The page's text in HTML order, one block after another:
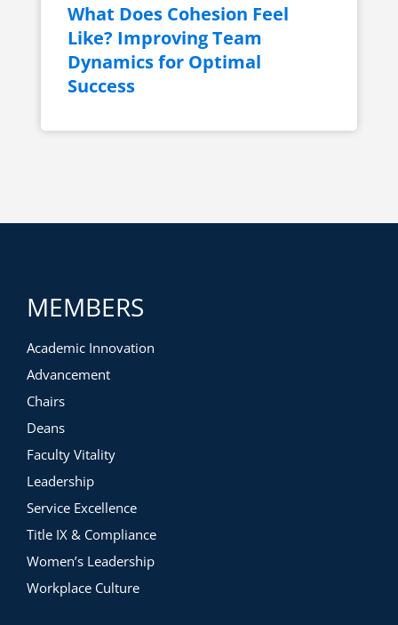
What Does Cohesion Feel
Like? Improving Team
Dynamics for Optimal
Success
MEMBERS
Academic Innovation
Advancement
Chairs
Deans
Faculty Vitality
Leadership
Service Excellence
Title IX & Compliance
Women’s Leadership
Workplace Culture